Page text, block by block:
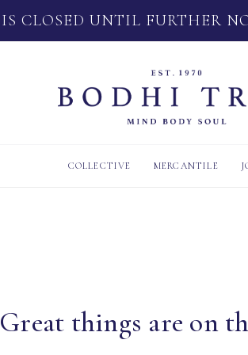
CLOSED UNTIL FURTHER
COLLECTIVE MERCANTILE
Great things are on